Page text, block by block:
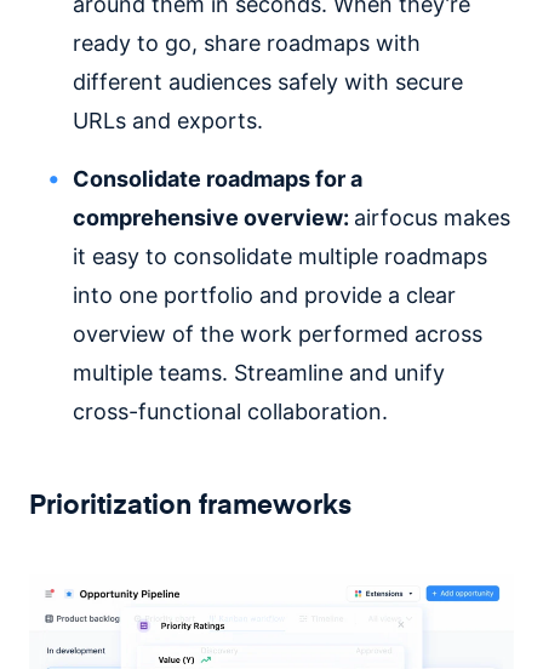
ready to go, share roadmaps with
different audiences safely with secure
URLs and exports.
Consolidate roadmaps for a
comprehensive overview: airfocus makes
it easy to consolidate multiple roadmaps
into one portfolio and provide a clear
overview of the work performed across
multiple teams. Streamline and unify
cross-functional collaboration.
Prioritization frameworks